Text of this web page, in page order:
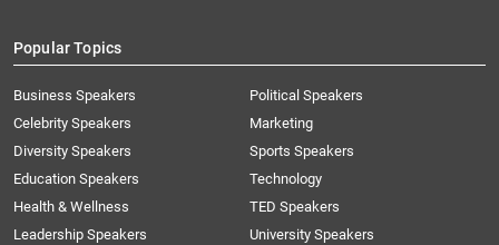
Popular Topics
Business Speakers
Celebrity Speakers
Diversity Speakers
Education Speakers
Health & Wellness
Leadership Speakers
Political Speakers
Marketing
Sports Speakers
Technology
TED Speakers
University Speakers